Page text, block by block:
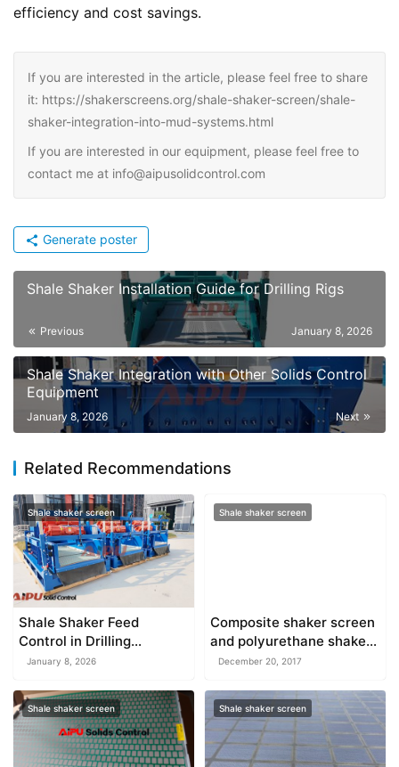
efficiency and cost savings.
If you are interested in the article, please feel free to share
it: https://shakerscreens.org/shale-shaker-screen/shale-
shaker-integration-into-mud-systems.html
If you are interested in our equipment, please feel free to
contact me at info@aipusolidcontrol.com
Generate poster
Shale Shaker Installation Guide for Drilling Rigs
Previous January 8, 2026
Shale Shaker Integration with Other Solids Control
Equipment
Next
January 8, 2026
Related Recommendations
Shale shaker screen
Shale Shaker Feed
Control in Drilling
Operations
January 8, 2026
Shale shaker screen
Composite shaker screen
and polyurethane shaker
screen
December 20, 2017
Shale shaker screen Shale shaker screen